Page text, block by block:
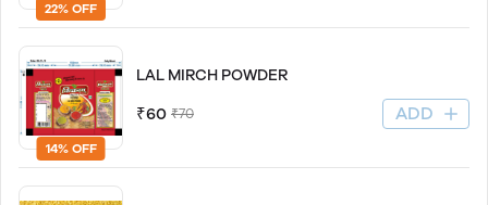
22% OFF
14% OFF
LAL MIRCH POWDER
₹60 ₹70 ADD